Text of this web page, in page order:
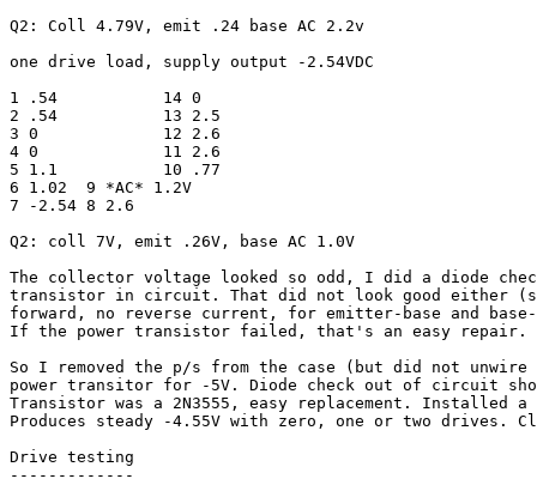
Q2: Coll 4.79V, emit .24 base AC 2.2v
one drive load, supply output -2.54VDC
1 .54		14 0
2 .54		13 2.5
3 0		12 2.6
4 0		11 2.6
5 1.1		10 .77
6 1.02	9 *AC* 1.2V
7 -2.54	8 2.6
Q2: coll 7V, emit .26V, base AC 1.0V
The collector voltage looked so odd, I did a diode
transistor in circuit. That did not look good either
forward, no reverse current, for emitter-base and
If the power transistor failed, that's an easy repair.
So I removed the p/s from the case (but did not unwire
power transitor for -5V. Diode check out of circuit
Transistor was a 2N3555, easy replacement. Installed a
Produces steady -4.55V with zero, one or two drives.
Drive testing
-------------